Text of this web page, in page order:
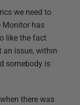
we need to
Monitor has
like the fact
an issue, within
somebody is
there was